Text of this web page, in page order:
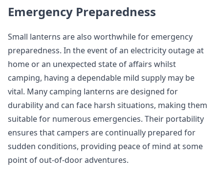
Emergency Preparedness
Small lanterns are also worthwhile for emergency
preparedness. In the event of an electricity outage at
home or an unexpected state of affairs whilst
camping, having a dependable mild supply may be
vital. Many camping lanterns are designed for
durability and can face harsh situations, making them
suitable for numerous emergencies. Their portability
ensures that campers are continually prepared for
sudden conditions, providing peace of mind at some
point of out-of-door adventures.